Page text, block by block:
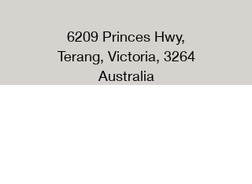
6209 Princes Hwy,
Terang, Victoria, 3264
Australia